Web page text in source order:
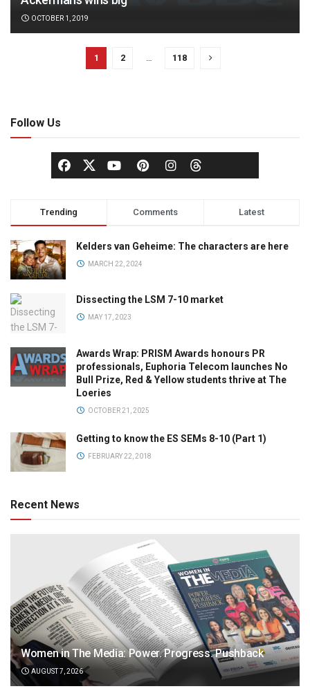
OCTOBER 1, 2019
1 2 … 118
Follow Us
Trending Comments Latest
Kelders van Geheime: The characters are here
MARCH 22, 2024
Dissecting the LSM 7-10 market
MAY 17, 2023
Awards Wrap: PRISM Awards honours PR
professionals, Euphoria Telecom launches No
Bull Prize, Red & Yellow students thrive at The
Loeries
OCTOBER 21, 2025
Getting to know the ES SEMs 8-10 (Part 1)
FEBRUARY 22, 2018
Recent News
Women in The Media: Power. Progress. Pushback
AUGUST 7, 2026